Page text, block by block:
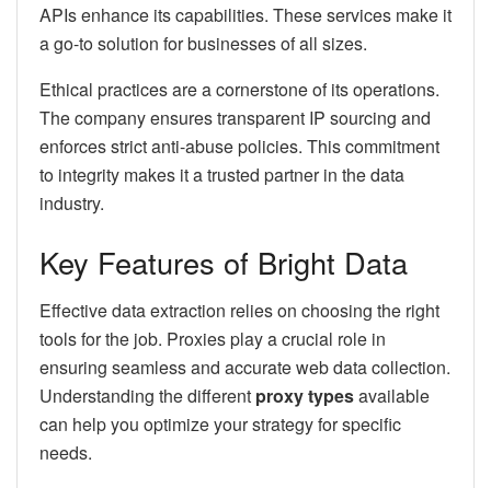
APIs enhance its capabilities. These services make it
a go-to solution for businesses of all sizes.
Ethical practices are a cornerstone of its operations.
The company ensures transparent IP sourcing and
enforces strict anti-abuse policies. This commitment
to integrity makes it a trusted partner in the data
industry.
Key Features of Bright Data
Effective data extraction relies on choosing the right
tools for the job. Proxies play a crucial role in
ensuring seamless and accurate web data collection.
Understanding the different proxy typesavailable
can help you optimize your strategy for specific
needs.